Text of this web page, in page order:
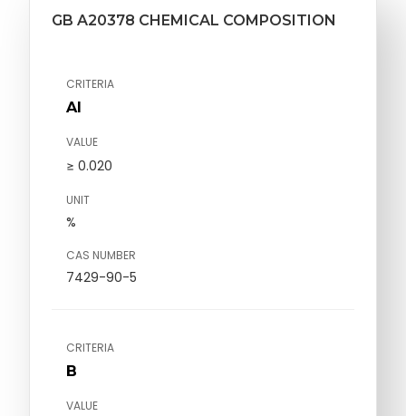
GB A20378 CHEMICAL COMPOSITION
CRITERIA
Al
VALUE
≥ 0.020
UNIT
%
CAS NUMBER
7429-90-5
CRITERIA
B
VALUE